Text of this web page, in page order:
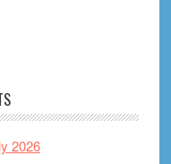
2026